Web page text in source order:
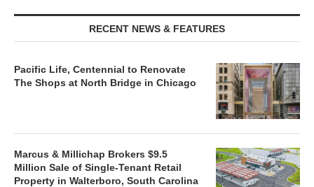
RECENT NEWS & FEATURES
Pacific Life, Centennial to Renovate
The Shops at North Bridge in Chicago
Marcus & Millichap Brokers $9.5
Million Sale of Single-Tenant Retail
Property in Walterboro, South Carolina